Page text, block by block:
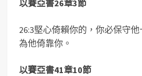
以賽亞書26章3節
26:3堅心倚賴你的，你必保守
為他倚靠你。
以賽亞書41章10節